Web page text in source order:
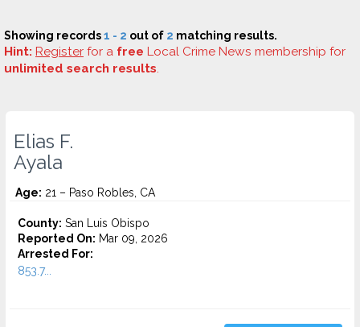
Showing records1 - 2 out of 2 matching results.
Hint: Register for a free Local Crime News membership for
unlimited search results.
Elias F.
Ayala
Age: 21 – Paso Robles, CA
County: San Luis Obispo
Reported On: Mar 09, 2026
Arrested For:
853.7...